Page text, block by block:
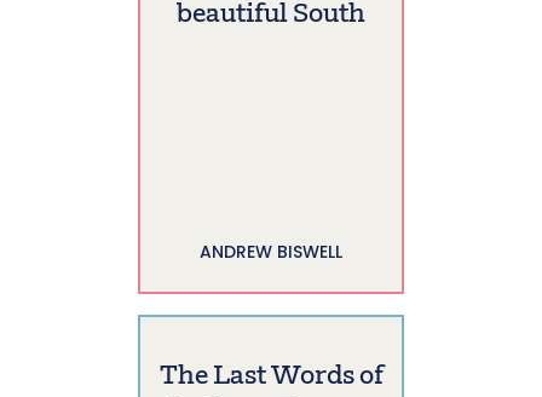
beautiful South
ANDREW BISWELL
The Last Words of